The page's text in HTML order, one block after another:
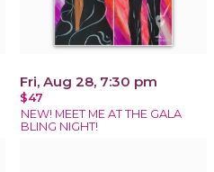
Fri, Aug 28, 7:30 pm
$47
NEW! MEET ME AT THE GALA
BLING NIGHT!